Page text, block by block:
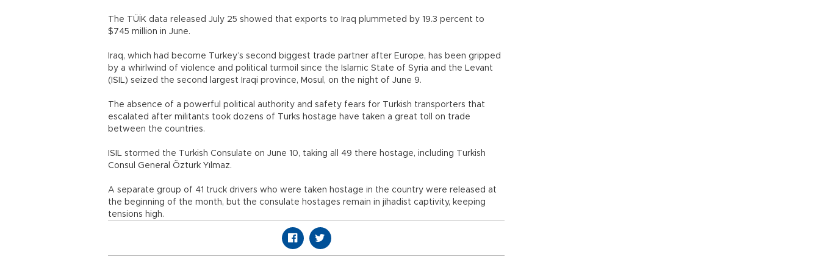
The TÜİK data released July 25 showed that exports to Iraq plummeted by 19.3 percent to
$745 million in June.
Iraq, which had become Turkey’s second biggest trade partner after Europe, has been gripped
by a whirlwind of violence and political turmoil since the Islamic State of Syria and the Levant
(ISIL) seized the second largest Iraqi province, Mosul, on the night of June 9.
The absence of a powerful political authority and safety fears for Turkish transporters that
escalated after militants took dozens of Turks hostage have taken a great toll on trade
between the countries.
ISIL stormed the Turkish Consulate on June 10, taking all 49 there hostage, including Turkish
Consul General Özturk Yılmaz.
A separate group of 41 truck drivers who were taken hostage in the country were released at
the beginning of the month, but the consulate hostages remain in jihadist captivity, keeping
tensions high.